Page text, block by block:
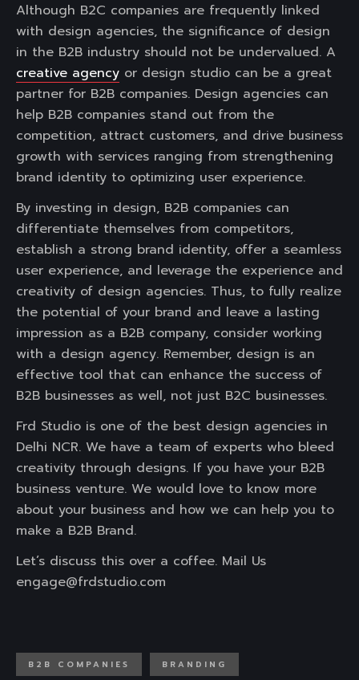
Although B2C companies are frequently linked
with design agencies, the significance of design
in the B2B industry should not be undervalued. A
creative agency or design studio can be a great
partner for B2B companies. Design agencies can
help B2B companies stand out from the
competition, attract customers, and drive business
growth with services ranging from strengthening
brand identity to optimizing user experience.
By investing in design, B2B companies can
differentiate themselves from competitors,
establish a strong brand identity, offer a seamless
user experience, and leverage the experience and
creativity of design agencies. Thus, to fully realize
the potential of your brand and leave a lasting
impression as a B2B company, consider working
with a design agency. Remember, design is an
effective tool that can enhance the success of
B2B businesses as well, not just B2C businesses.
Frd Studio is one of the best design agencies in
Delhi NCR. We have a team of experts who bleed
creativity through designs. If you have your B2B
business venture. We would love to know more
about your business and how we can help you to
make a B2B Brand.
Let’s discuss this over a coffee. Mail Us
engage@frdstudio.com
B2B COMPANIES BRANDING